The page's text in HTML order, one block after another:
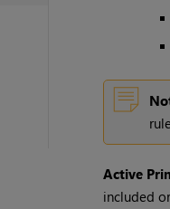
Active
included